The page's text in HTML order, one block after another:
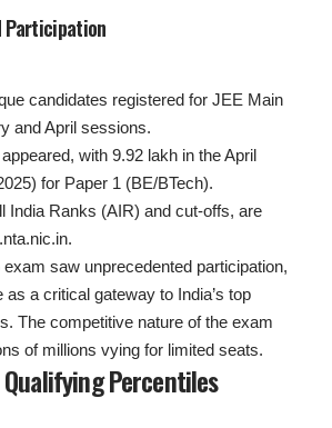
Participation
candidates registered for JEE Main
and April sessions.
with 9.92 lakh in the April
for Paper 1 (BE/BTech).
India Ranks (AIR) and cut-offs, are
saw unprecedented participation,
a critical gateway to India’s top
The competitive nature of the exam
of millions vying for limited seats.
Percentiles